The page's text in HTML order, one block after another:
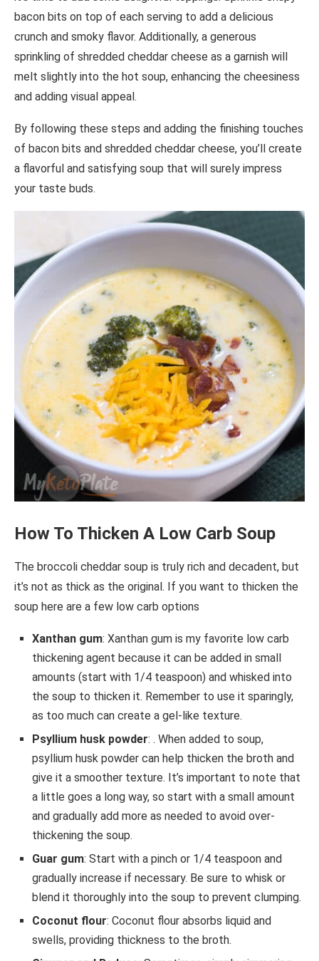
bacon bits on top of each serving to add a delicious
crunch and smoky flavor. Additionally, a generous
sprinkling of shredded cheddar cheese as a garnish will
melt slightly into the hot soup, enhancing the cheesiness
and adding visual appeal.
By following these steps and adding the finishing touches
of bacon bits and shredded cheddar cheese, you’ll create
a flavorful and satisfying soup that will surely impress
your taste buds.
How To Thicken A Low Carb Soup
The broccoli cheddar soup is truly rich and decadent, but
it’s not as thick as the original. If you want to thicken the
soup here are a few low carb options
Xanthan gum: Xanthan gum is my favorite low carb
thickening agent because it can be added in small
amounts (start with 1/4 teaspoon) and whisked into
the soup to thicken it. Remember to use it sparingly,
as too much can create a gel-like texture.
Psyllium husk powder: . When added to soup,
psyllium husk powder can help thicken the broth and
give it a smoother texture. It’s important to note that
a little goes a long way, so start with a small amount
and gradually add more as needed to avoid over-
thickening the soup.
Guar gum: Start with a pinch or 1/4 teaspoon and
gradually increase if necessary. Be sure to whisk or
blend it thoroughly into the soup to prevent clumping.
Coconut flour: Coconut flour absorbs liquid and
swells, providing thickness to the broth.